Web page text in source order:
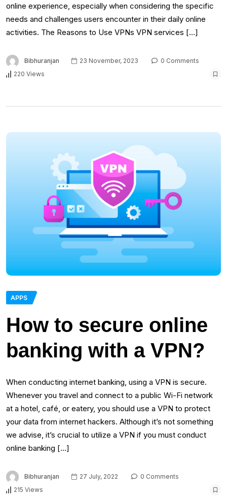
online experience, especially when considering the specific
needs and challenges users encounter in their daily online
activities. The Reasons to Use VPNs VPN services […]
Bibhuranjan 23 November, 2023
0 Comments
220 Views
APPS
How to secure online
banking with a VPN?
When conducting internet banking, using a VPN is secure.
Whenever you travel and connect to a public Wi-Fi network
at a hotel, café, or eatery, you should use a VPN to protect
your data from internet hackers. Although it’s not something
we advise, it’s crucial to utilize a VPN if you must conduct
online banking […]
Bibhuranjan 27 July, 2022
0 Comments
215 Views